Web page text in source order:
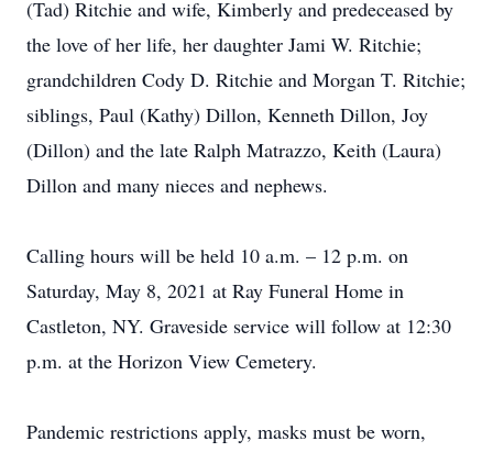
(Tad) Ritchie and wife, Kimberly and predeceased by
the love of her life, her daughter Jami W. Ritchie;
grandchildren Cody D. Ritchie and Morgan T. Ritchie;
siblings, Paul (Kathy) Dillon, Kenneth Dillon, Joy
(Dillon) and the late Ralph Matrazzo, Keith (Laura)
Dillon and many nieces and nephews.
Calling hours will be held 10 a.m. – 12 p.m. on
Saturday, May 8, 2021 at Ray Funeral Home in
Castleton, NY. Graveside service will follow at 12:30
p.m. at the Horizon View Cemetery.
Pandemic restrictions apply, masks must be worn,